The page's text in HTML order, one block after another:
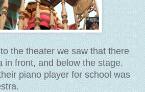
the theater we saw that there
in front, and below the stage.
piano player for school was